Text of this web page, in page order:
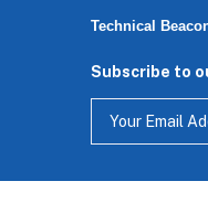
Technical
Subscribe to